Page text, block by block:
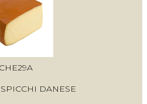
CHE29A
DANESE